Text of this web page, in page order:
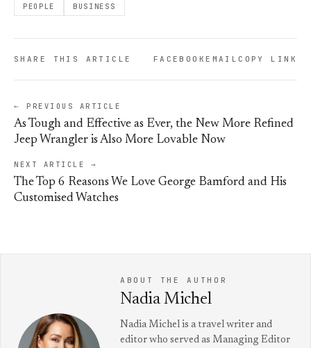
PEOPLE BUSINESS
SHARE THIS ARTICLE FACEBOOKEMAILCOPY LINK
← PREVIOUS ARTICLE
As Tough and Effective as Ever, the New More Refined
Jeep Wrangler is Also More Lovable Now
NEXT ARTICLE →
The Top 6 Reasons We Love George Bamford and His
Customised Watches
ABOUT THE AUTHOR
Nadia Michel
Nadia Michel is a travel writer and
editor who served as Managing Editor